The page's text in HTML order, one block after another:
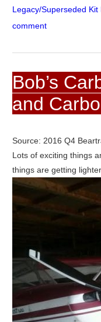
Legacy/Superseded
comment
Bob’s
and
Source: 2016 Q4
Lots of exciting things
things are getting